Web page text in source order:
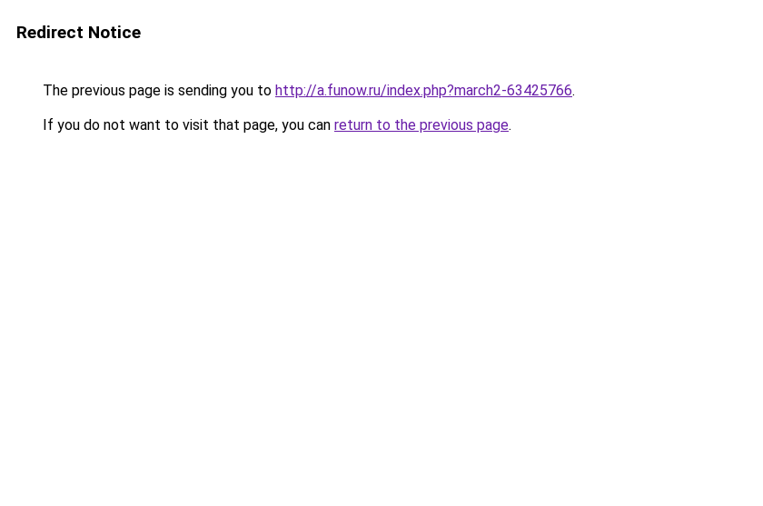
Redirect Notice
The previous page is sending you to http://a.funow.ru/index.php?march2-63425766.
If you do not want to visit that page, you can return to the previous page.